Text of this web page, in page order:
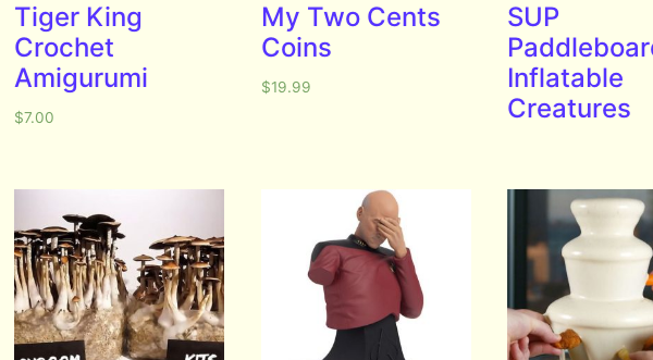
Tiger King
Crochet
Amigurumi
$7.00
My Two Cents
Coins
$19.99
SUP
Inflatable
Creatures